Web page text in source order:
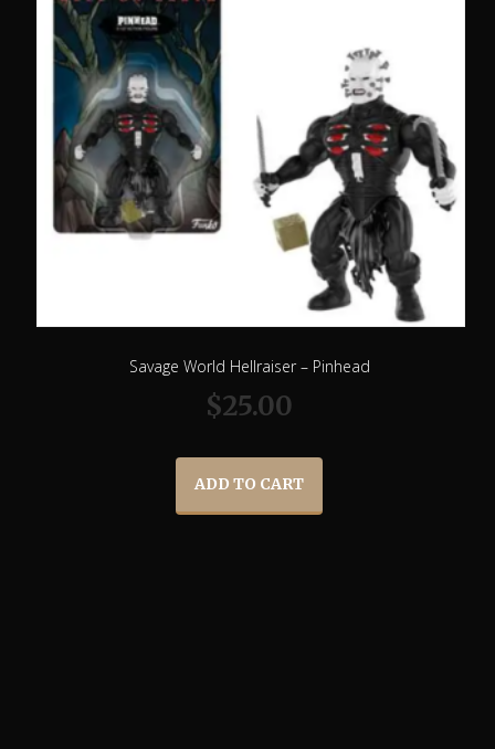
Savage World Hellraiser – Pinhead
$25.00
ADD TO CART